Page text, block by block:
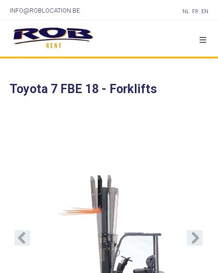
INFO@ROBLOCATION.BE NL FR EN
Toyota 7 FBE 18 - Forklifts
Previous Next